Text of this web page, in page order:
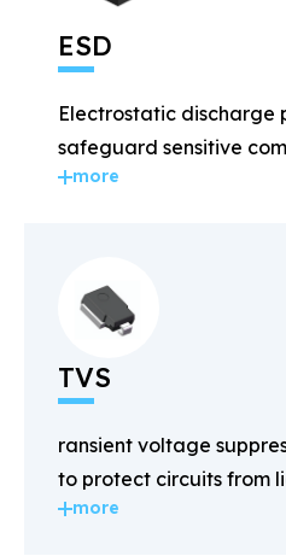
ESD
Electrostatic discharge
safeguard sensitive
damage.
more
TVS
ransient voltage
to protect circuits from
voltages.
more